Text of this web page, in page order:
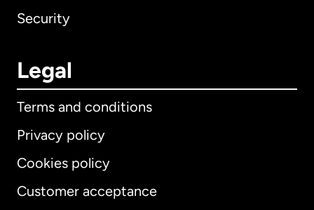
Security
Legal
Terms and conditions
Privacy policy
Cookies policy
Customer acceptance